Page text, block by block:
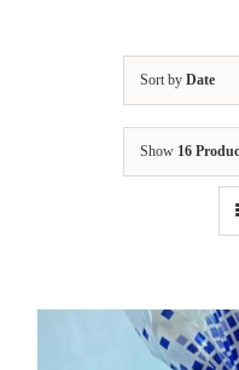
Sort by Date
Show 16